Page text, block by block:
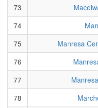
73
74
75
Manresa
76
77
78